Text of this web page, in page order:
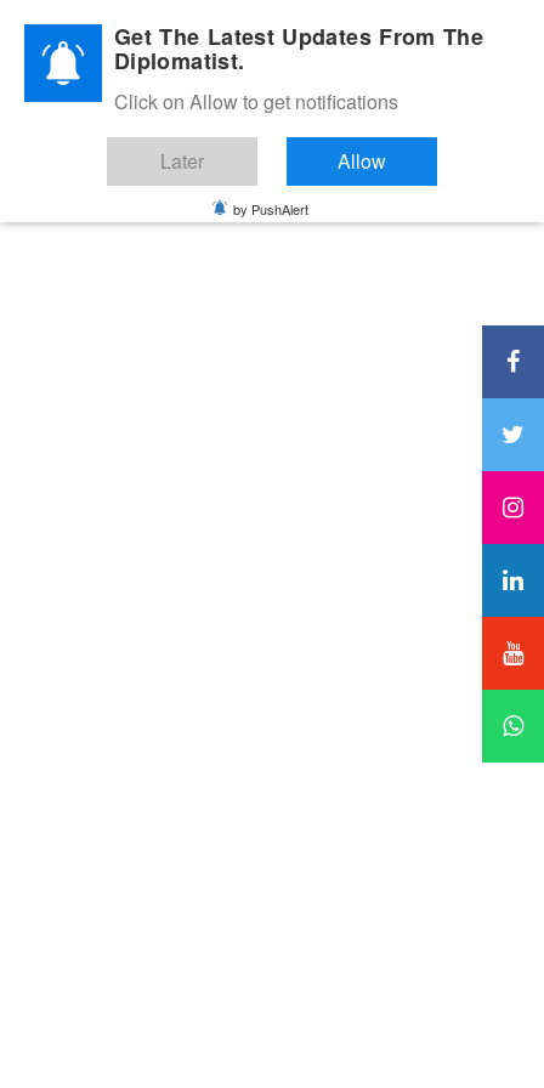
Diplomatic Nite 2026Get The Latest Updates From The
Diplomatist.
Click on Allow to get notifications
Later Allow
by PushAlert